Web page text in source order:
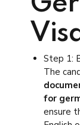
Step 1:
The
for
ensure